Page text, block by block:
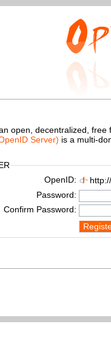
open, decentralized,
Server) is a multi-
OpenID:
http://
Password:
Confirm Password: